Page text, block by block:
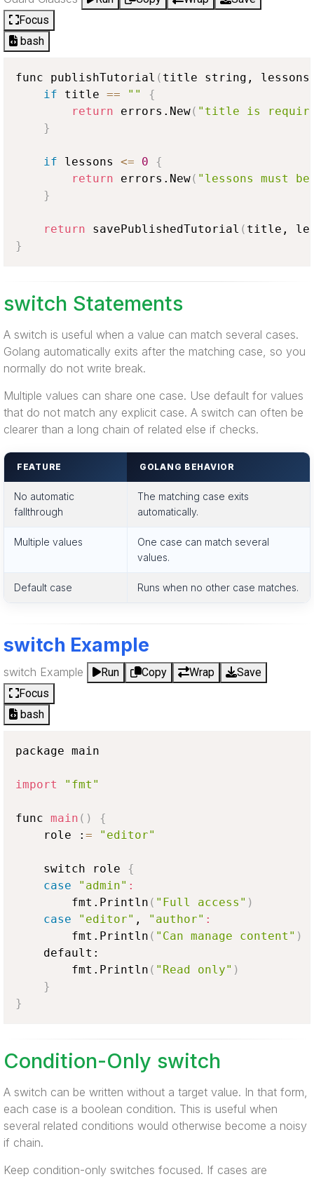
Focus
bash
func publishTutorial ( title string,
if title == ""
{
return errors.New( "title is
}
if lessons <= 0
{
return errors.New( "lessons must
}
return savePublishedTutorial ( title,
}
switch Statements
A switch is useful when a value can match several cases.
Golang automatically exits after the matching case, so you
normally do not write break.
Multiple values can share one case. Use default for values
that do not match any explicit case. A switch can often be
clearer than a long chain of related else if checks.
FEATURE GOLANG BEHAVIOR
No automatic
fallthrough
The matching case exits
automatically.
Multiple values
One case can match several
values.
Default case Runs when no other case matches.
switch Example
switch Example Run Copy Wrap
Save
Focus
bash
package main
import "fmt"
func main ( )
{
    role :
= "editor"
    switch role
{
case
"admin" :
        fmt.Println
( "Full access" )
case
"editor" , "author" :
        fmt.Println
( "Can manage content" )
    default:
        fmt.Println
( "Read only" )
}
}
Condition-Only switch
A switch can be written without a target value. In that form,
each case is a boolean condition. This is useful when
several related conditions would otherwise become a noisy
if chain.
Keep condition-only switches focused. If cases are